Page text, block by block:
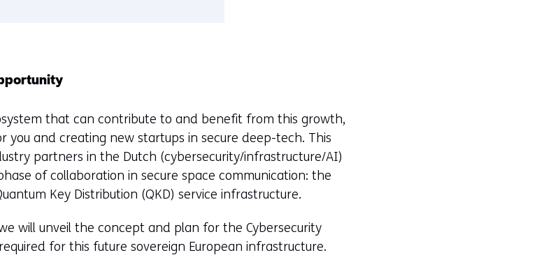
that can contribute to and benefit from this growth,
you and creating new startups in secure deep-tech. This
partners in the Dutch (cybersecurity/infrastructure/AI)
of collaboration in secure space communication: the
Key Distribution (QKD) service infrastructure.
will unveil the concept and plan for the Cybersecurity
for this future sovereign European infrastructure.